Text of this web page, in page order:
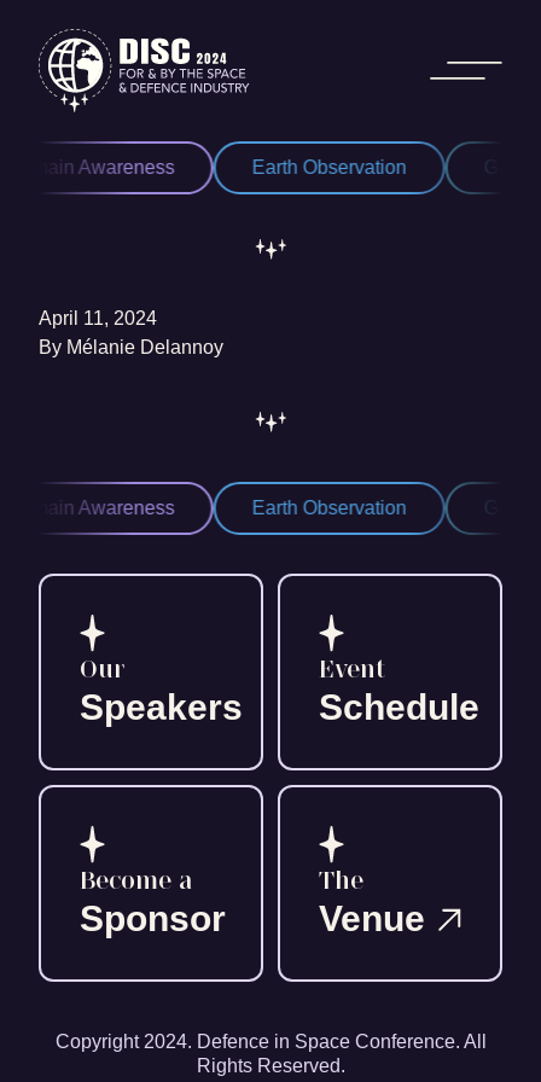
Awareness Earth Observation
April 11, 2024
By Mélanie Delannoy
Awareness Earth Observation
Our
Speakers
Event
Schedule
Become a
Sponsor
The
Venue
Copyright 2024. Defence in Space Conference. All
Rights Reserved.